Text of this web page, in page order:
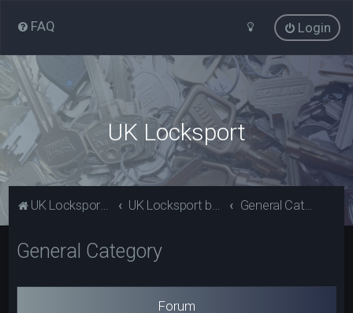
FAQ Login
UK Locksport
UK Locksport Home UK Locksport board index General Category
General Category
Forum